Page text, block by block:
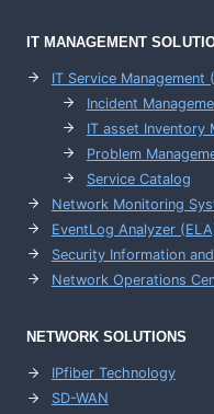
IT MANAGEMENT
IT Service Management
Incident
IT asset Inventory
Problem
Service Catalog
Network Monitoring
EventLog Analyzer
Security Information
Network Operations
NETWORK SOLUTIONS
IPfiber Technology
SD-WAN